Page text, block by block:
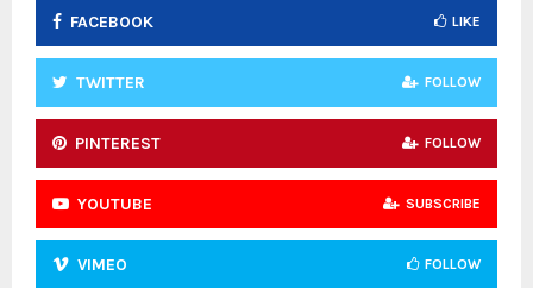
H
FACEBOOK LIKE
TWITTER FOLLOW
PINTEREST FOLLOW
YOUTUBE SUBSCRIBE
VIMEO FOLLOW